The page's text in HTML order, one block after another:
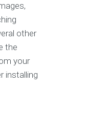
other
the
your
installing